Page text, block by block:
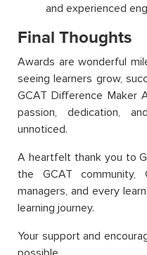
and experienced
Final Thoughts
Awards are wonderful
seeing learners grow,
GCAT Difference Maker
passion, dedication,
unnoticed.
A heartfelt thank you to
the GCAT community,
managers, and every
learning journey.
Your support and